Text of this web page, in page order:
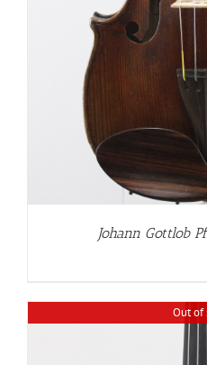
Johann Gottlob
Out of